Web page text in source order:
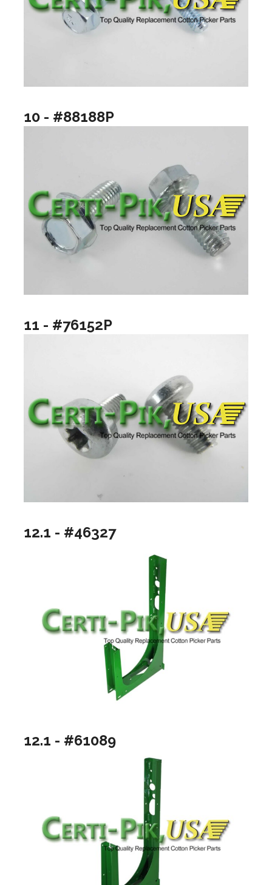
10 - #88188P
11 - #76152P
12.1 - #46327
12.1 - #61089